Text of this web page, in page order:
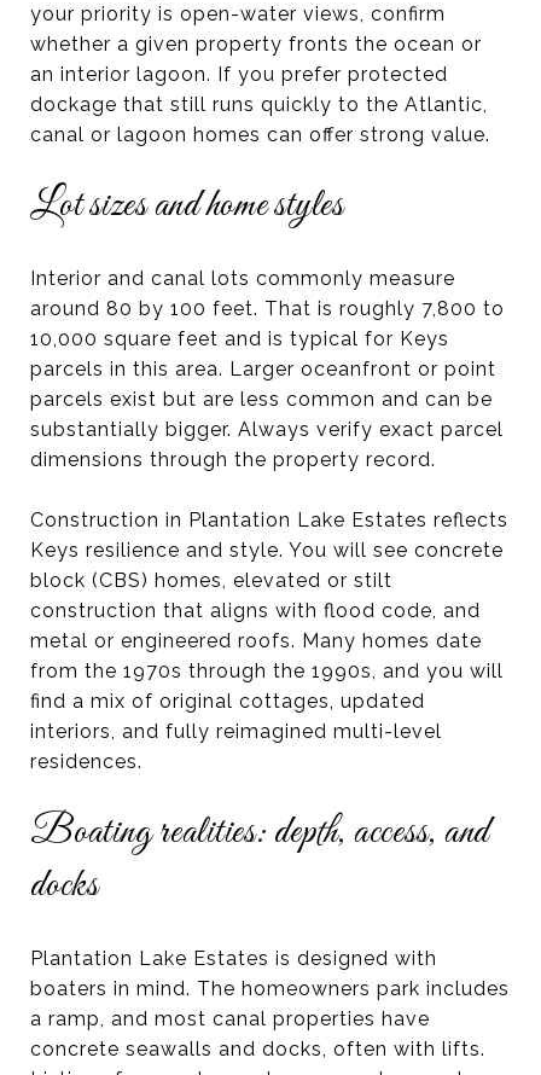
your priority is open-water views, confirm
whether a given property fronts the ocean or
an interior lagoon. If you prefer protected
dockage that still runs quickly to the Atlantic,
canal or lagoon homes can offer strong value.
Lot sizes and home styles
Interior and canal lots commonly measure
around 80 by 100 feet. That is roughly 7,800 to
10,000 square feet and is typical for Keys
parcels in this area. Larger oceanfront or point
parcels exist but are less common and can be
substantially bigger. Always verify exact parcel
dimensions through the property record.
Construction in Plantation Lake Estates reflects
Keys resilience and style. You will see concrete
block (CBS) homes, elevated or stilt
construction that aligns with flood code, and
metal or engineered roofs. Many homes date
from the 1970s through the 1990s, and you will
find a mix of original cottages, updated
interiors, and fully reimagined multi-level
residences.
Boating realities: depth, access, and
docks
Plantation Lake Estates is designed with
boaters in mind. The homeowners park includes
a ramp, and most canal properties have
concrete seawalls and docks, often with lifts.